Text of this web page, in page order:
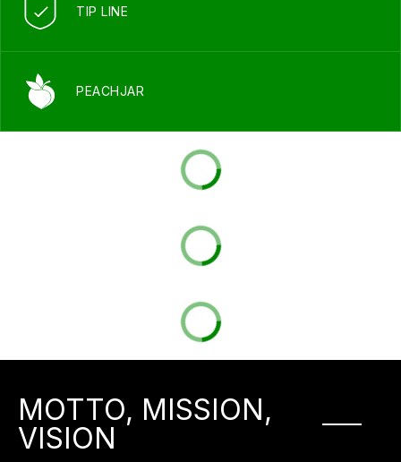
TIP LINE
PEACHJAR
MOTTO, MISSION,
VISION